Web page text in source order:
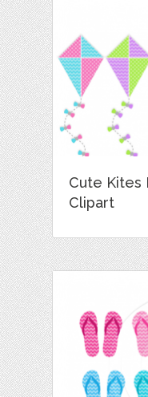
Cute Kites
Clipart